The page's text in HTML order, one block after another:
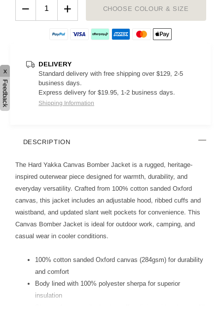
− + CHOOSE COLOUR & SIZE
DELIVERY
Standard delivery with free shipping over $129, 2-5
business days.
Express delivery for $19.95, 1-2 business days.
Shipping Information
DESCRIPTION
The Hard Yakka Canvas Bomber Jacket is a rugged, heritage-
inspired outerwear piece designed for warmth, durability, and
everyday versatility. Crafted from 100% cotton sanded Oxford
canvas, this jacket includes an adjustable hood, ribbed cuffs and
waistband, and updated slant welt pockets for convenience. This
Canvas Bomber Jacket is ideal for outdoor work, camping, and
casual wear in cooler conditions.
100% cotton sanded Oxford canvas (284gsm) for durability
and comfort
Body lined with 100% polyester sherpa for superior
insulation
x
Feedback